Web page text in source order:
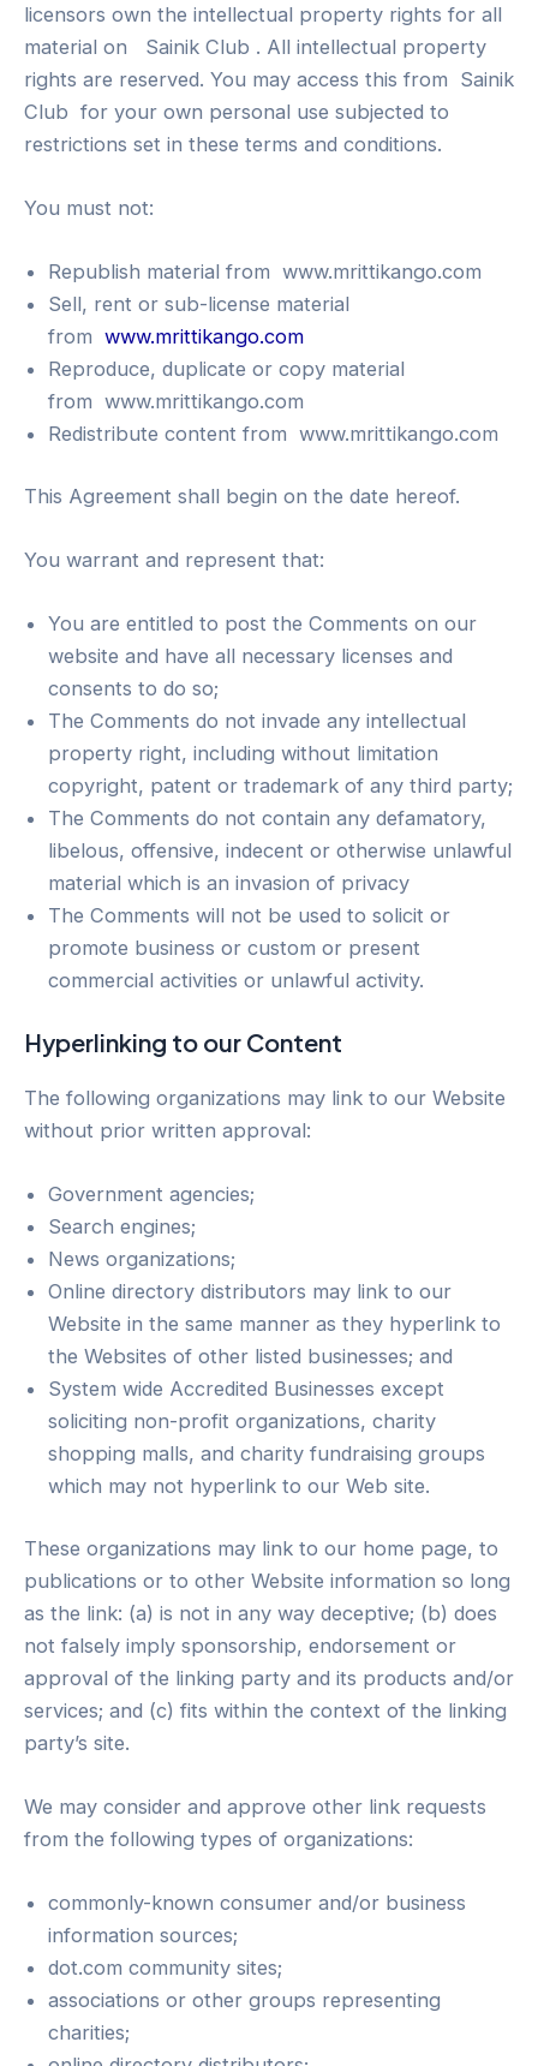
licensors own the intellectual property rights for all
material on Sainik Club . All intellectual property
rights are reserved. You may access this from Sainik
Club for your own personal use subjected to
restrictions set in these terms and conditions.
You must not:
Republish material from www.mrittikango.com
Sell, rent or sub-license material
from www.mrittikango.com
Reproduce, duplicate or copy material
from www.mrittikango.com
Redistribute content from www.mrittikango.com
This Agreement shall begin on the date hereof.
You warrant and represent that:
You are entitled to post the Comments on our
website and have all necessary licenses and
consents to do so;
The Comments do not invade any intellectual
property right, including without limitation
copyright, patent or trademark of any third party;
The Comments do not contain any defamatory,
libelous, offensive, indecent or otherwise unlawful
material which is an invasion of privacy
The Comments will not be used to solicit or
promote business or custom or present
commercial activities or unlawful activity.
Hyperlinking to our Content
The following organizations may link to our Website
without prior written approval:
Government agencies;
Search engines;
News organizations;
Online directory distributors may link to our
Website in the same manner as they hyperlink to
the Websites of other listed businesses; and
System wide Accredited Businesses except
soliciting non-profit organizations, charity
shopping malls, and charity fundraising groups
which may not hyperlink to our Web site.
These organizations may link to our home page, to
publications or to other Website information so long
as the link: (a) is not in any way deceptive; (b) does
not falsely imply sponsorship, endorsement or
approval of the linking party and its products and/or
services; and (c) fits within the context of the linking
party’s site.
We may consider and approve other link requests
from the following types of organizations:
commonly-known consumer and/or business
information sources;
dot.com community sites;
associations or other groups representing
charities;